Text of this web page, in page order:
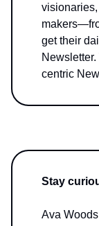
get their
centric
Stay
Ava